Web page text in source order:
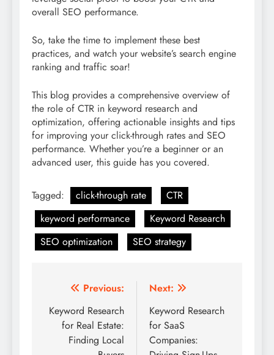
overall SEO performance.
So, take the time to implement these best
practices, and watch your website’s search engine
ranking and traffic soar!
This blog provides a comprehensive overview of
the role of CTR in keyword research and
optimization, offering actionable insights and tips
for improving your click-through rates and SEO
performance. Whether you’re a beginner or an
advanced user, this guide has you covered.
Tagged: click-through rate
CTR
keyword performance
Keyword Research
SEO optimization
SEO strategy
Post
navigation
Previous:
Keyword Research
for Real Estate:
Finding Local
Next:
Keyword Research
for SaaS
Companies: